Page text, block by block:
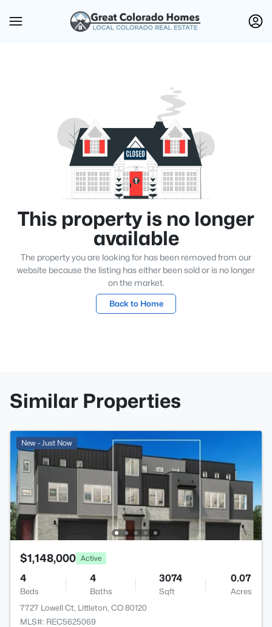
This property is no longer
available
The property you are looking for has been removed from our
website because the listing has either been sold or is no longer
on the market.
Back to Home
Similar Properties
New - Just Now
$1,148,000 Active
4
Beds
4
Baths
3074
Sqft
0.07
Acres
7727 Lowell Ct, Littleton, CO 80120
MLS#: REC5625069